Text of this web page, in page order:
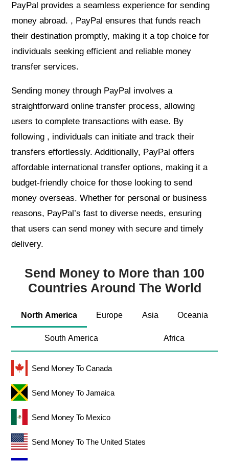
PayPal provides a seamless experience for sending
money abroad. , PayPal ensures that funds reach
their destination promptly, making it a top choice for
individuals seeking efficient and reliable money
transfer services.
Sending money through PayPal involves a
straightforward online transfer process, allowing
users to complete transactions with ease. By
following , individuals can initiate and track their
transfers effortlessly. Additionally, PayPal offers
affordable international transfer options, making it a
budget-friendly choice for those looking to send
money overseas. Whether for personal or business
reasons, PayPal’s fast to diverse needs, ensuring
that users can send money with secure and timely
delivery.
Send Money to More than 100
Countries Around The World
North America Europe Asia Oceania
South America Africa
Send Money To Canada
Send Money To Jamaica
Send Money To Mexico
Send Money To The United States